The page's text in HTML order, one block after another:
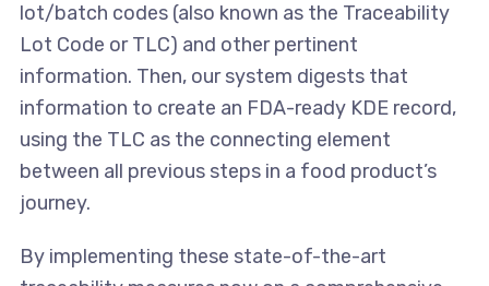
lot/batch codes (also known as the Traceability
Lot Code or TLC) and other pertinent
information. Then, our system digests that
information to create an FDA-ready KDE record,
using the TLC as the connecting element
between all previous steps in a food product’s
journey.
By implementing these state-of-the-art